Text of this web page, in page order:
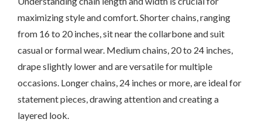
maximizing style and comfort. Shorter chains, ranging
from 16 to 20 inches, sit near the collarbone and suit
casual or formal wear. Medium chains, 20 to 24 inches,
drape slightly lower and are versatile for multiple
occasions. Longer chains, 24 inches or more, are ideal for
statement pieces, drawing attention and creating a
layered look.